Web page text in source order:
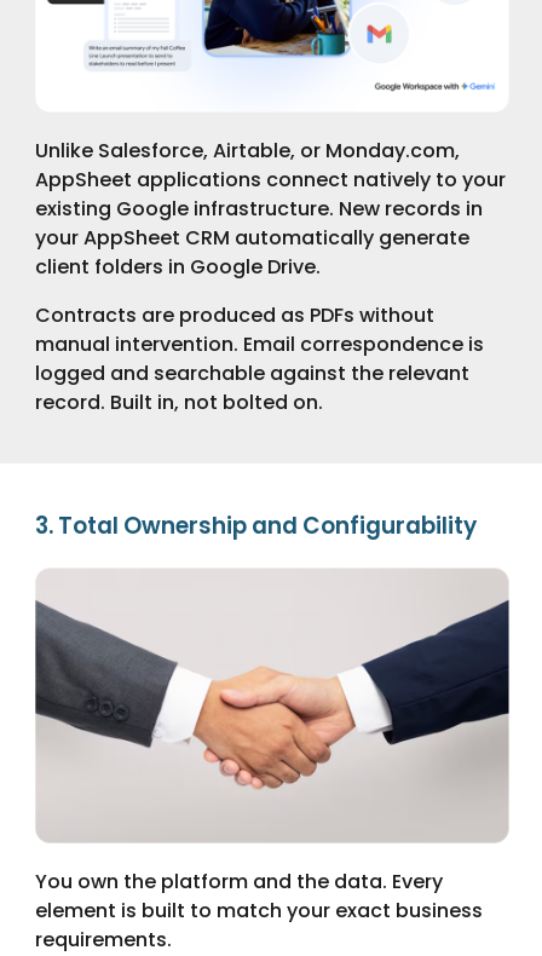
Unlike Salesforce, Airtable, or Monday.com,
AppSheet applications connect natively to your
existing Google infrastructure. New records in
your AppSheet CRM automatically generate
client folders in Google Drive.
Contracts are produced as PDFs without
manual intervention. Email correspondence is
logged and searchable against the relevant
record. Built in, not bolted on.
3. Total Ownership and Configurability
You own the platform and the data. Every
element is built to match your exact business
requirements.